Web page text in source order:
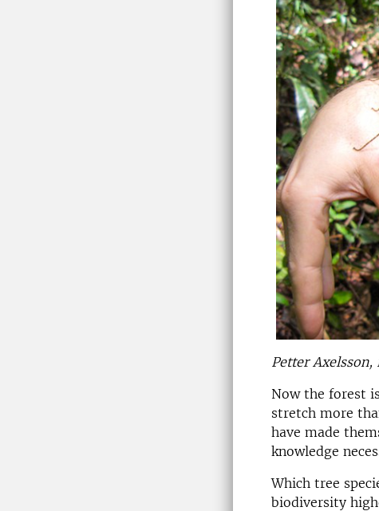
Petter Axelsson,
Now the forest
stretch more
have made
knowledge
Which tree
biodiversity